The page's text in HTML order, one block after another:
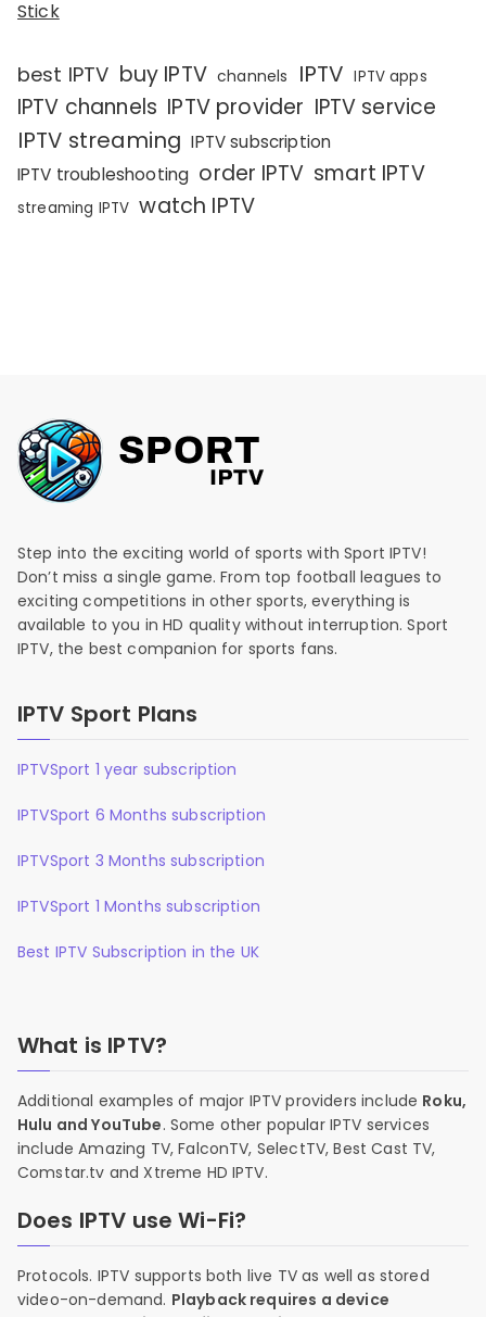
Stick
best IPTV buy IPTV channels IPTV IPTV apps
IPTV channels IPTV provider IPTV service
IPTV streaming IPTV subscription
IPTV troubleshooting order IPTV smart IPTV
streaming IPTV watch IPTV
Step into the exciting world of sports with Sport IPTV!
Don’t miss a single game. From top football leagues to
exciting competitions in other sports, everything is
available to you in HD quality without interruption. Sport
IPTV, the best companion for sports fans.
IPTV Sport Plans
IPTVSport 1 year subscription
IPTVSport 6 Months subscription
IPTVSport 3 Months subscription
IPTVSport 1 Months subscription
Best IPTV Subscription in the UK
What is IPTV?
Additional examples of major IPTV providers include Roku,
Hulu and YouTube. Some other popular IPTV services
include Amazing TV, FalconTV, SelectTV, Best Cast TV,
Comstar.tv and Xtreme HD IPTV.
Does IPTV use Wi-Fi?
Protocols. IPTV supports both live TV as well as stored
video-on-demand. Playback requires a device